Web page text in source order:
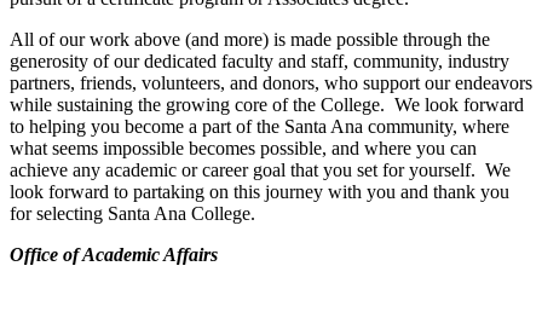
All of our work above (and more) is made possible through the
generosity of our dedicated faculty and staff, community, industry
partners, friends, volunteers, and donors, who support our endeavors
while sustaining the growing core of the College. We look forward
to helping you become a part of the Santa Ana community, where
what seems impossible becomes possible, and where you can
achieve any academic or career goal that you set for yourself. We
look forward to partaking on this journey with you and thank you
for selecting Santa Ana College.
​Office of Academic Affairs